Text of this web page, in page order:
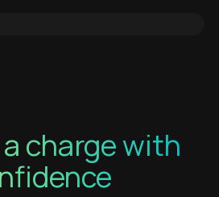
charge with